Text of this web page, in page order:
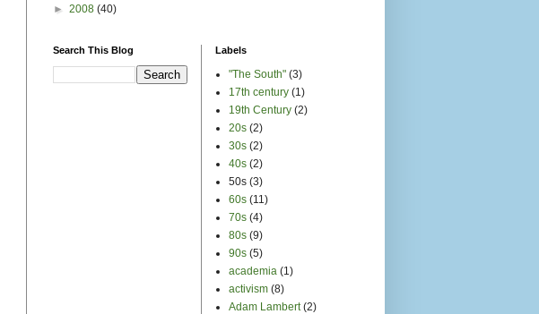
► 2008 (40)
Search This Blog Labels
"The South" (3)
17th century (1)
19th Century (2)
20s (2)
30s (2)
40s (2)
50s (3)
60s (11)
70s (4)
80s (9)
90s (5)
academia (1)
activism (8)
Adam Lambert (2)